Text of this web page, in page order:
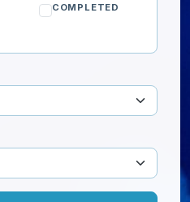
COMPLETED